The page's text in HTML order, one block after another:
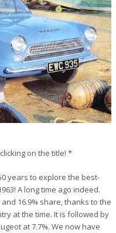
on the title! *
years to explore the best-
A long time ago indeed.
16.9% share, thanks to the
at the time. It is followed by
at 7.7%. We now have